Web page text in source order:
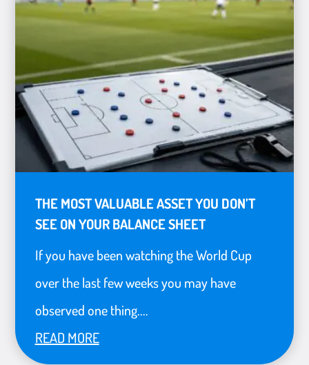
THE MOST VALUABLE ASSET YOU DON’T
SEE ON YOUR BALANCE SHEET
If you have been watching the World Cup
over the last few weeks you may have
observed one thing....
READ MORE